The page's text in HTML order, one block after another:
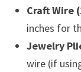
Craft Wire
inches for
Jewelry
wire (if